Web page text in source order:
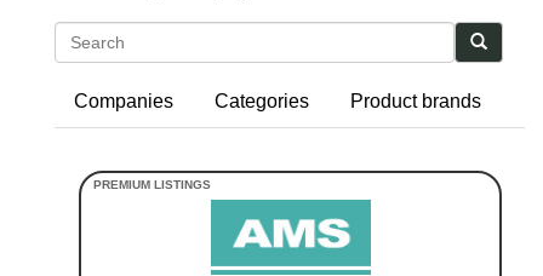
Companies Categories Product brands